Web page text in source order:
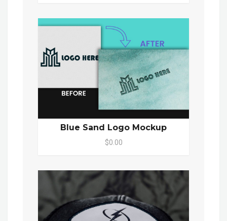
Blue Sand Logo Mockup
$0.00